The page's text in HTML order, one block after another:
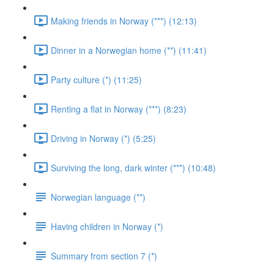
Making friends in Norway (***) (12:13)
Dinner in a Norwegian home (**) (11:41)
Party culture (*) (11:25)
Renting a flat in Norway (***) (8:23)
Driving in Norway (*) (5:25)
Surviving the long, dark winter (***) (10:48)
Norwegian language (**)
Having children in Norway (*)
Summary from section 7 (*)